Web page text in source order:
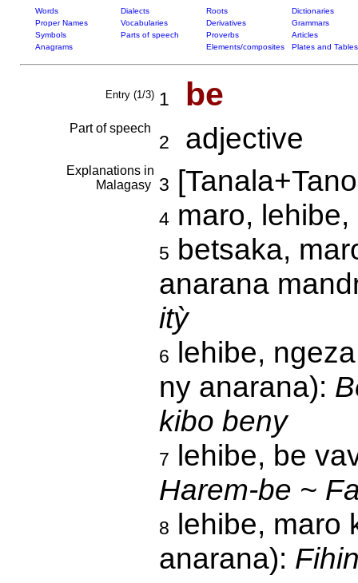
Words Dialects Roots
Dictionaries
Proper Names
Vocabularies Derivatives
Grammars
Symbols
Parts of speech Proverbs
Articles
Anagrams
Elements/composites Plates and Tables
Entry (1/3) 1 be
Part of speech
2 adjective
Explanations in
Malagasy
3
4maro,
5 betsaka,
anarana
itỳ
6 lehibe,
ny anarana):
kibo beny
7 lehibe, be
Harem-be ~
8 lehibe, maro
anarana):